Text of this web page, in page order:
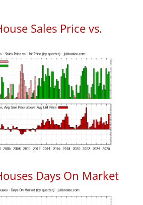
Sales Price vs.
Days On Market